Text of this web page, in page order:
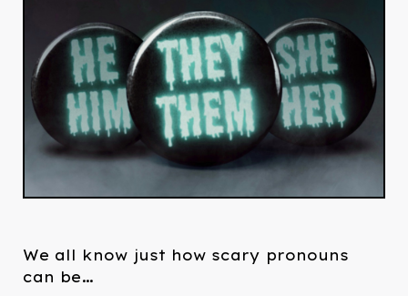
We all know just how scary pronouns
can be…